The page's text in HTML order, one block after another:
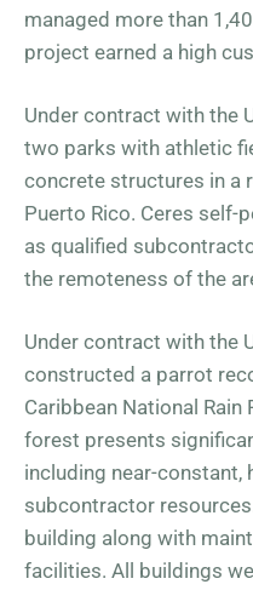
managed more than
project earned a high
Under contract with the
two parks with athletic
concrete structures in a
Puerto Rico. Ceres self-
as qualified
the remoteness of the
Under contract with the
constructed a parrot
Caribbean National
forest presents
including near-constant,
subcontractor
building along with
facilities. All buildings